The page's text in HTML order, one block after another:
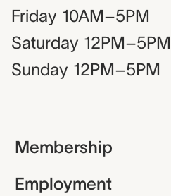
Friday 10AM–5PM
Saturday 12PM–5PM
Sunday 12PM–5PM
Membership
Employment